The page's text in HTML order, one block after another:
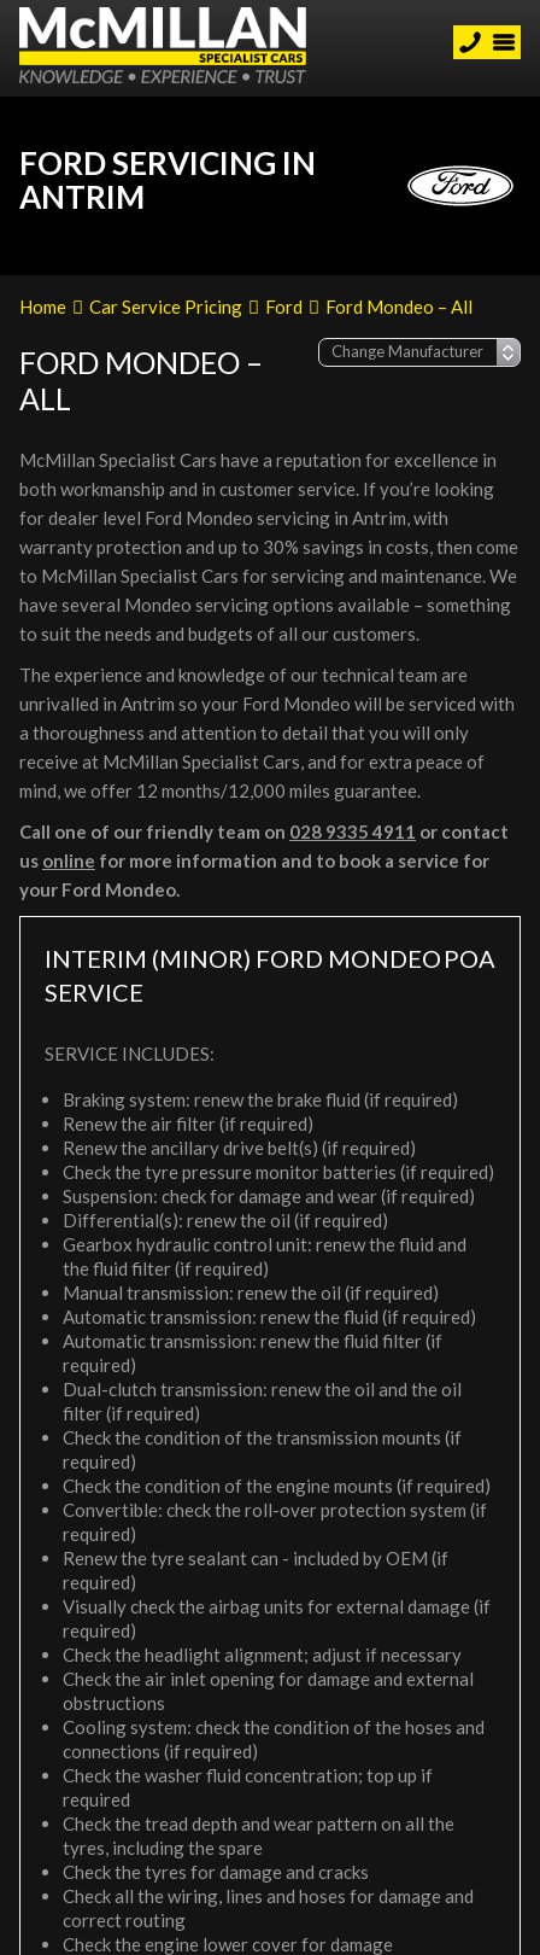
FORD SERVICING IN
ANTRIM
Home Car Service Pricing Ford Ford Mondeo – All
FORD MONDEO –
ALL
McMillan Specialist Cars have a reputation for excellence in
both workmanship and in customer service. If you’re looking
for dealer level Ford Mondeo servicing in Antrim, with
warranty protection and up to 30% savings in costs, then come
to McMillan Specialist Cars for servicing and maintenance. We
have several Mondeo servicing options available – something
to suit the needs and budgets of all our customers.
The experience and knowledge of our technical team are
unrivalled in Antrim so your Ford Mondeo will be serviced with
a thoroughness and attention to detail that you will only
receive at McMillan Specialist Cars, and for extra peace of
mind, we offer 12 months/12,000 miles guarantee.
Call one of our friendly team on 028 9335 4911 or contact
us online for more information and to book a service for
your Ford Mondeo.
INTERIM (MINOR) FORD MONDEO
SERVICE
POA
SERVICE INCLUDES:
Braking system: renew the brake fluid (if required)
Renew the air filter (if required)
Renew the ancillary drive belt(s) (if required)
Check the tyre pressure monitor batteries (if required)
Suspension: check for damage and wear (if required)
Differential(s): renew the oil (if required)
Gearbox hydraulic control unit: renew the fluid and
the fluid filter (if required)
Manual transmission: renew the oil (if required)
Automatic transmission: renew the fluid (if required)
Automatic transmission: renew the fluid filter (if
required)
Dual-clutch transmission: renew the oil and the oil
filter (if required)
Check the condition of the transmission mounts (if
required)
Check the condition of the engine mounts (if required)
Convertible: check the roll-over protection system (if
required)
Renew the tyre sealant can - included by OEM (if
required)
Visually check the airbag units for external damage (if
required)
Check the headlight alignment; adjust if necessary
Check the air inlet opening for damage and external
obstructions
Cooling system: check the condition of the hoses and
connections (if required)
Check the washer fluid concentration; top up if
required
Check the tread depth and wear pattern on all the
tyres, including the spare
Check the tyres for damage and cracks
Check all the wiring, lines and hoses for damage and
correct routing
Check the engine lower cover for damage